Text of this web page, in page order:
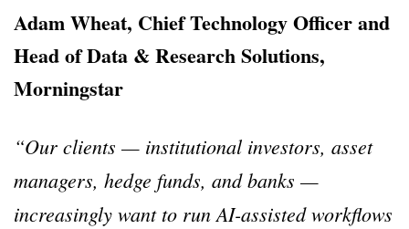
Adam Wheat, Chief Technology Officer and
Head of Data & Research Solutions,
Morningstar
“Our clients — institutional investors, asset
managers, hedge funds, and banks —
increasingly want to run AI-assisted workflows